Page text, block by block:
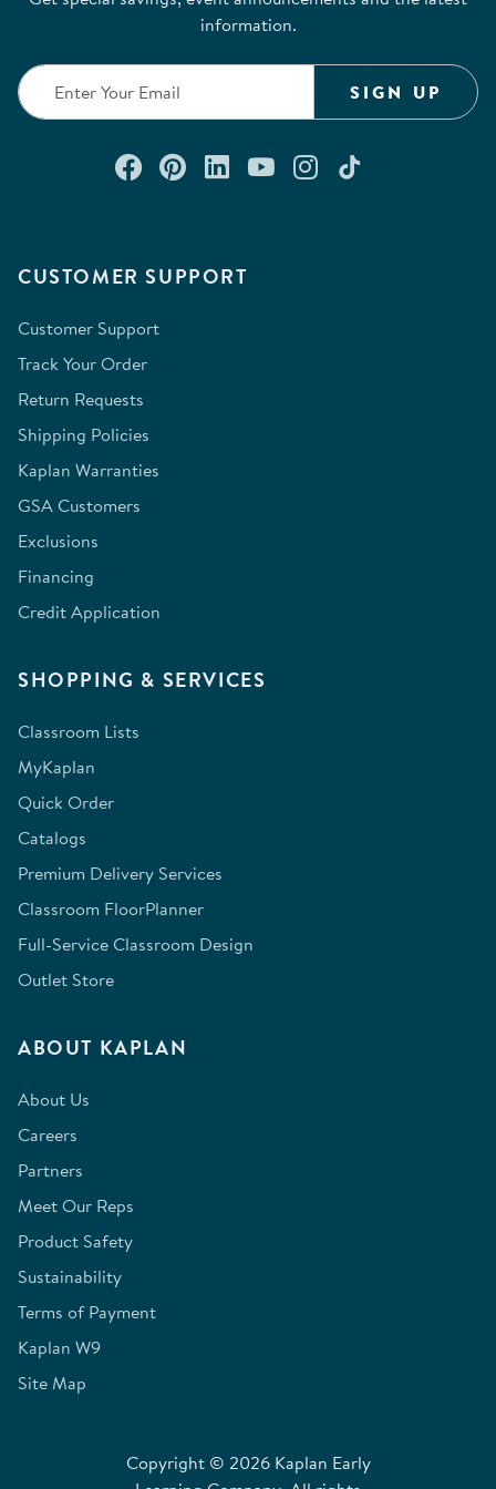
CUSTOMER SUPPORT
Customer Support
Track Your Order
Return Requests
Shipping Policies
Kaplan Warranties
GSA Customers
Exclusions
Financing
Credit Application
SHOPPING & SERVICES
Classroom Lists
MyKaplan
Quick Order
Catalogs
Premium Delivery Services
Classroom FloorPlanner
Full-Service Classroom Design
Outlet Store
ABOUT KAPLAN
About Us
Careers
Partners
Meet Our Reps
Product Safety
Sustainability
Terms of Payment
Kaplan W9
Site Map
information.
SIGN UP
Connect with us on Facebook
Check out our Pinterest
Connect with us on
Watch us on
Follow us on
Copyright © 2026 Kaplan Early